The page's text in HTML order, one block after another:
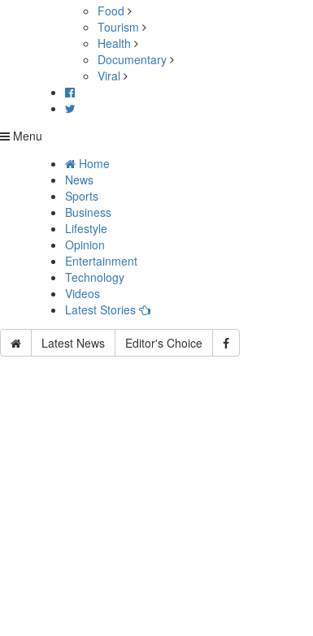
Food
Tourism
Health
Documentary
Viral
Menu
Home
News
Sports
Business
Lifestyle
Opinion
Entertainment
Technology
Videos
Latest Stories
Latest News Editor's Choice